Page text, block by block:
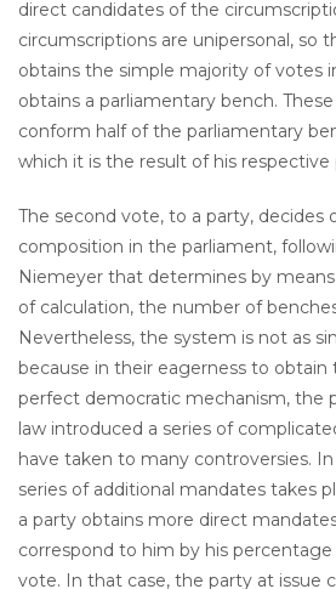
direct candidates of the
circumscriptions are unipersonal, so
obtains the simple majority of votes
obtains a parliamentary bench.
conform half of the parliamentary
which it is the result of his respective
The second vote, to a party, decides
composition in the parliament,
Niemeyer that determines by
of calculation, the number of
Nevertheless, the system is not as
because in their eagerness to obtain
perfect democratic mechanism, the
law introduced a series of
have taken to many controversies.
series of additional mandates takes
a party obtains more direct
correspond to him by his
vote. In that case, the party at issue